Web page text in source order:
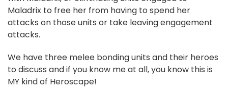
Maladrix to free her from having to spend her
attacks on those units or take leaving engagement
attacks.
We have three melee bonding units and their heroes
to discuss and if you know me at all, you know this is
MY kind of Heroscape!